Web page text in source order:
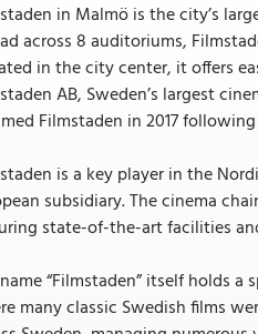
in Malmö is the city’s
across 8 auditoriums,
in the city center, it offers
AB, Sweden’s largest
Filmstaden in 2017
is a key player in the
subsidiary. The cinema
state-of-the-art facilities
“Filmstaden” itself holds
many classic Swedish films